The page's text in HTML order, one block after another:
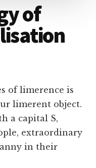
of
of limerence is
limerent object.
a capital S,
extraordinary
in their